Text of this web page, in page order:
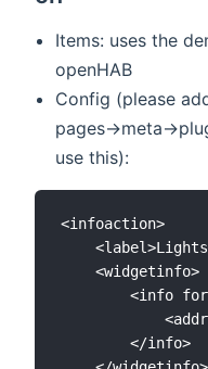
Items: uses the
openHAB
Config (please
pages->meta-
use this):
<infoaction>